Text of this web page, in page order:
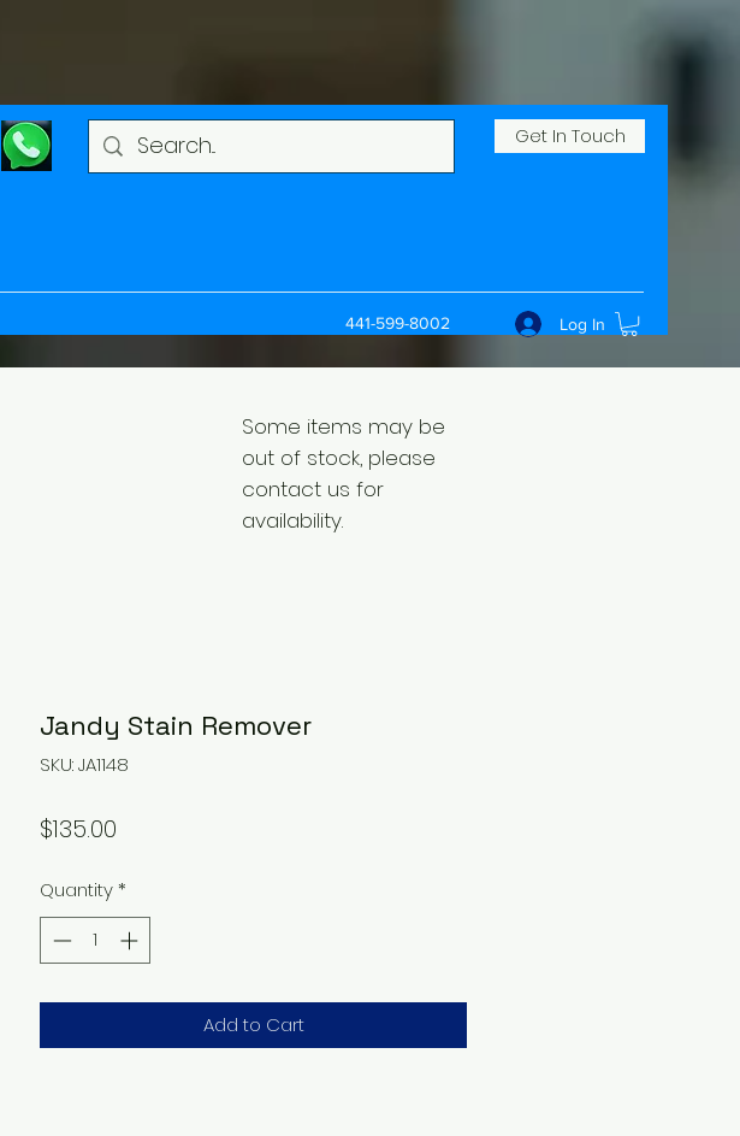
Get In Touch
441-599-8002 Log In
Some items may be
out of stock, please
contact us for
availability.
Jandy Stain Remover
SKU: JA1148
$135.00
Quantity*
Add to Cart